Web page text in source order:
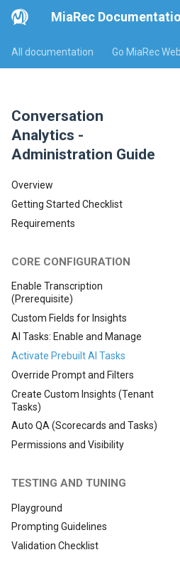
MiaRec
All documentation Go MiaRec
Conversation
Analytics -
Administration Guide
Overview
Getting Started Checklist
Requirements
CORE CONFIGURATION
Enable Transcription
(Prerequisite)
Custom Fields for Insights
AI Tasks: Enable and Manage
Activate Prebuilt AI Tasks
Override Prompt and Filters
Create Custom Insights (Tenant
Tasks)
Auto QA (Scorecards and Tasks)
Permissions and Visibility
TESTING AND TUNING
Playground
Prompting Guidelines
Validation Checklist